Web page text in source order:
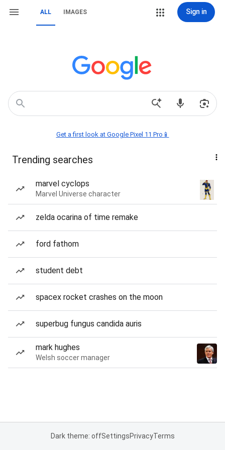
ALL IMAGES Sign in
Get a first look at Google Pixel 11 Pro📱
Trending searches
marvel cyclops
Marvel Universe character
zelda ocarina of time remake
ford fathom
student debt
spacex rocket crashes on the moon
superbug fungus candida auris
mark hughes
Welsh soccer manager
Dark theme: offSettingsPrivacyTerms